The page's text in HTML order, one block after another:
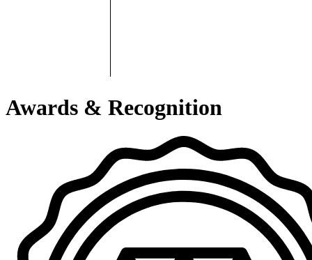
Awards & Recognition